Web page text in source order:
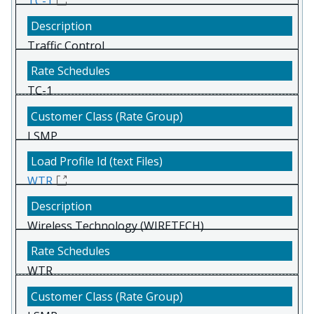
Traffic Control
TC-1
LSMP
WTR
Wireless Technology (WIRETECH)
WTR